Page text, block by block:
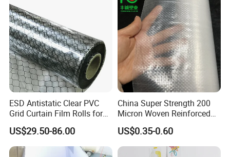
ESD Antistatic Clear PVC
Grid Curtain Film Rolls for
Laboratory Cleanroom
US$29.50-86.00
China Super Strength 200
Micron Woven Reinforced
Agriculture Greenhouse
Plastic Film Manufacturer
US$0.35-0.60